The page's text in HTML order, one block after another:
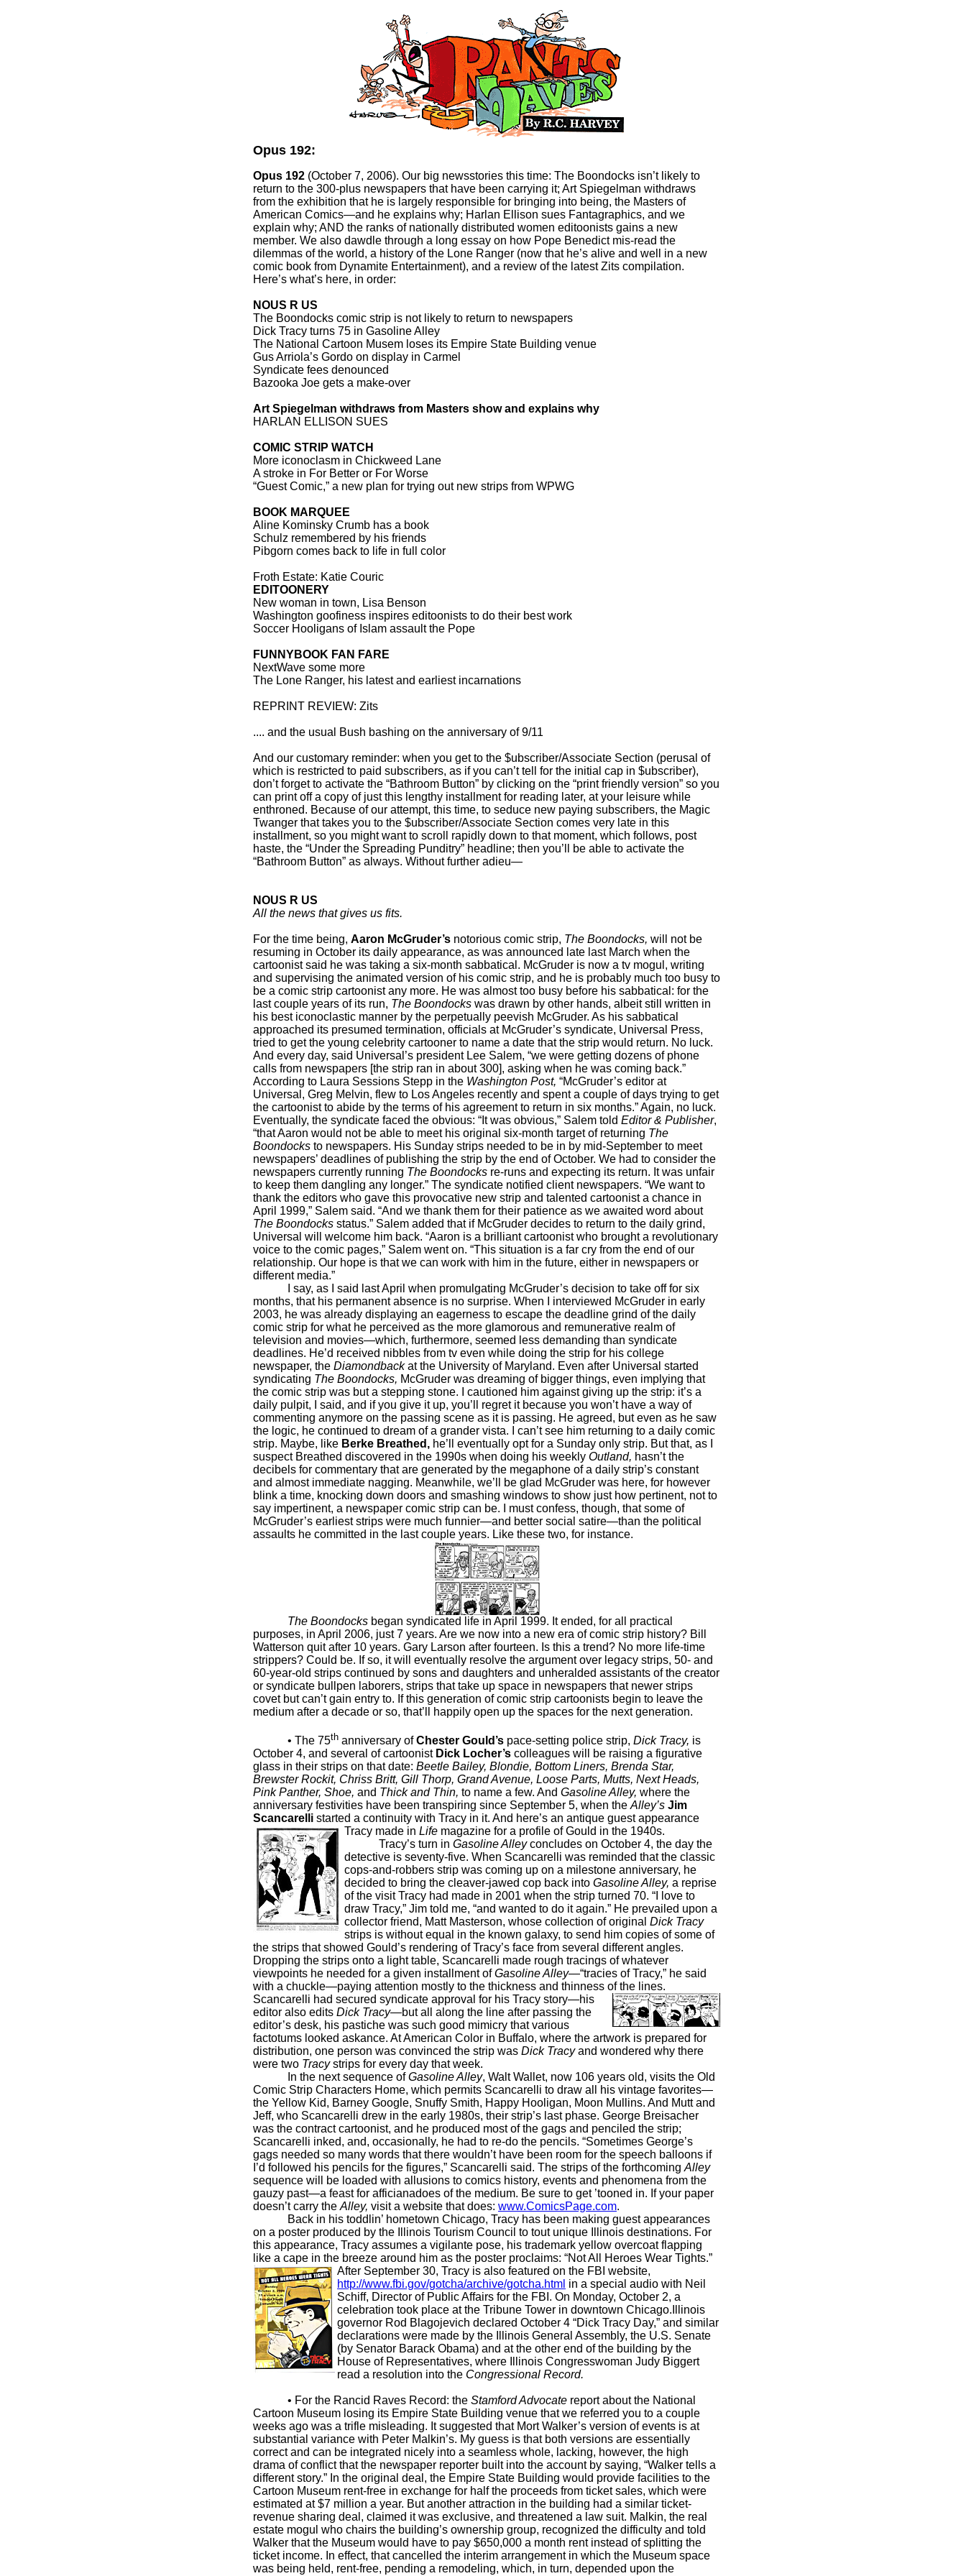
Opus 192:
Opus 192 (October 7, 2006). Our big newsstories this time: The Boondocks isn’t likely to
return to the 300-plus newspapers that have been carrying it; Art Spiegelman withdraws
from the exhibition that he is largely responsible for bringing into being, the Masters of
American Comics—and he explains why; Harlan Ellison sues Fantagraphics, and we
explain why; AND the ranks of nationally distributed women editoonists gains a new
member. We also dawdle through a long essay on how Pope Benedict mis-read the
dilemmas of the world, a history of the Lone Ranger (now that he’s alive and well in a new
comic book from Dynamite Entertainment), and a review of the latest Zits compilation.
Here’s what’s here, in order:
NOUS R US
The Boondocks comic strip is not likely to return to newspapers
Dick Tracy turns 75 in Gasoline Alley
The National Cartoon Musem loses its Empire State Building venue
Gus Arriola’s Gordo on display in Carmel
Syndicate fees denounced
Bazooka Joe gets a make-over
Art Spiegelman withdraws from Masters show and explains why
HARLAN ELLISON SUES
COMIC STRIP WATCH
More iconoclasm in Chickweed Lane
A stroke in For Better or For Worse
“Guest Comic,” a new plan for trying out new strips from WPWG
BOOK MARQUEE
Aline Kominsky Crumb has a book
Schulz remembered by his friends
Pibgorn comes back to life in full color
Froth Estate: Katie Couric
EDITOONERY
New woman in town, Lisa Benson
Washington goofiness inspires editoonists to do their best work
Soccer Hooligans of Islam assault the Pope
FUNNYBOOK FAN FARE
NextWave some more
The Lone Ranger, his latest and earliest incarnations
REPRINT REVIEW: Zits
.... and the usual Bush bashing on the anniversary of 9/11
And our customary reminder: when you get to the $ubscriber/Associate Section (perusal of
which is restricted to paid subscribers, as if you can’t tell for the initial cap in $ubscriber),
don’t forget to activate the “Bathroom Button” by clicking on the “print friendly version” so you
can print off a copy of just this lengthy installment for reading later, at your leisure while
enthroned. Because of our attempt, this time, to seduce new paying subscribers, the Magic
Twanger that takes you to the $ubscriber/Associate Section comes very late in this
installment, so you might want to scroll rapidly down to that moment, which follows, post
haste, the “Under the Spreading Punditry” headline; then you’ll be able to activate the
“Bathroom Button” as always. Without further adieu—
NOUS R US
All the news that gives us fits.
For the time being, Aaron McGruder’s notorious comic strip, The Boondocks, will not be
resuming in October its daily appearance, as was announced late last March when the
cartoonist said he was taking a six-month sabbatical. McGruder is now a tv mogul, writing
and supervising the animated version of his comic strip, and he is probably much too busy to
be a comic strip cartoonist any more. He was almost too busy before his sabbatical: for the
last couple years of its run, The Boondocks was drawn by other hands, albeit still written in
his best iconoclastic manner by the perpetually peevish McGruder. As his sabbatical
approached its presumed termination, officials at McGruder’s syndicate, Universal Press,
tried to get the young celebrity cartooner to name a date that the strip would return. No luck.
And every day, said Universal’s president Lee Salem, “we were getting dozens of phone
calls from newspapers [the strip ran in about 300], asking when he was coming back.”
According to Laura Sessions Stepp in the Washington Post, “McGruder’s editor at
Universal, Greg Melvin, flew to Los Angeles recently and spent a couple of days trying to get
the cartoonist to abide by the terms of his agreement to return in six months.” Again, no luck.
Eventually, the syndicate faced the obvious: “It was obvious,” Salem told Editor & Publisher,
“that Aaron would not be able to meet his original six-month target of returning The
Boondocks to newspapers. His Sunday strips needed to be in by mid-September to meet
newspapers’ deadlines of publishing the strip by the end of October. We had to consider the
newspapers currently running The Boondocks re-runs and expecting its return. It was unfair
to keep them dangling any longer.” The syndicate notified client newspapers. “We want to
thank the editors who gave this provocative new strip and talented cartoonist a chance in
April 1999,” Salem said. “And we thank them for their patience as we awaited word about
The Boondocks status.” Salem added that if McGruder decides to return to the daily grind,
Universal will welcome him back. “Aaron is a brilliant cartoonist who brought a revolutionary
voice to the comic pages,” Salem went on. “This situation is a far cry from the end of our
relationship. Our hope is that we can work with him in the future, either in newspapers or
different media.”
I say, as I said last April when promulgating McGruder’s decision to take off for six
months, that his permanent absence is no surprise. When I interviewed McGruder in early
2003, he was already displaying an eagerness to escape the deadline grind of the daily
comic strip for what he perceived as the more glamorous and remunerative realm of
television and movies—which, furthermore, seemed less demanding than syndicate
deadlines. He’d received nibbles from tv even while doing the strip for his college
newspaper, the Diamondbackat the University of Maryland. Even after Universal started
syndicating The Boondocks, McGruder was dreaming of bigger things, even implying that
the comic strip was but a stepping stone. I cautioned him against giving up the strip: it’s a
daily pulpit, I said, and if you give it up, you’ll regret it because you won’t have a way of
commenting anymore on the passing scene as it is passing. He agreed, but even as he saw
the logic, he continued to dream of a grander vista. I can’t see him returning to a daily comic
strip. Maybe, like Berke Breathed, he’ll eventually opt for a Sunday only strip. But that, as I
suspect Breathed discovered in the 1990s when doing his weekly Outland, hasn’t the
decibels for commentary that are generated by the megaphone of a daily strip’s constant
and almost immediate nagging. Meanwhile, we’ll be glad McGruder was here, for however
blink a time, knocking down doors and smashing windows to show just how pertinent, not to
say impertinent, a newspaper comic strip can be. I must confess, though, that some of
McGruder’s earliest strips were much funnier—and better social satire—than the political
assaults he committed in the last couple years. Like these two, for instance.
The Boondocks began syndicated life in April 1999. It ended, for all practical
purposes, in April 2006, just 7 years. Are we now into a new era of comic strip history? Bill
Watterson quit after 10 years. Gary Larson after fourteen. Is this a trend? No more life-time
strippers? Could be. If so, it will eventually resolve the argument over legacy strips, 50- and
60-year-old strips continued by sons and daughters and unheralded assistants of the creator
or syndicate bullpen laborers, strips that take up space in newspapers that newer strips
covet but can’t gain entry to. If this generation of comic strip cartoonists begin to leave the
medium after a decade or so, that’ll happily open up the spaces for the next generation.
• The 75th anniversary ofChester Gould’s pace-setting police strip, Dick Tracy, is
October 4, and several of cartoonist Dick Locher’s colleagues will be raising a figurative
glass in their strips on that date: Beetle Bailey, Blondie, Bottom Liners, Brenda Star,
Brewster Rockit, Chriss Britt, Gill Thorp, Grand Avenue, Loose Parts, Mutts, Next Heads,
Pink Panther, Shoe, and Thick and Thin, to name a few. And Gasoline Alley, where the
anniversary festivities have been transpiring since September 5, when the Alley’s Jim
Scancarelli started a continuity with Tracy in it. And here’s an antique guest appearance
Tracy made in Life magazine for a profile of Gould in the 1940s.
Tracy’s turn in Gasoline Alleyconcludes on October 4, the day the
detective is seventy-five. When Scancarelli was reminded that the classic
cops-and-robbers strip was coming up on a milestone anniversary, he
decided to bring the cleaver-jawed cop back into Gasoline Alley, a reprise
of the visit Tracy had made in 2001 when the strip turned 70. “I love to
draw Tracy,” Jim told me, “and wanted to do it again.” He prevailed upon a
collector friend, Matt Masterson, whose collection of original Dick Tracy
strips is without equal in the known galaxy, to send him copies of some of
the strips that showed Gould’s rendering of Tracy’s face from several different angles.
Dropping the strips onto a light table, Scancarelli made rough tracings of whatever
viewpoints he needed for a given installment ofGasoline Alley—“tracies of Tracy,” he said
with a chuckle—paying attention mostly to the thickness and thinness of the lines.
Scancarelli had secured syndicate approval for his Tracy story—his
editor also edits Dick Tracy—but all along the line after passing the
editor’s desk, his pastiche was such good mimicry that various
factotums looked askance. At American Color in Buffalo, where the artwork is prepared for
distribution, one person was convinced the strip was Dick Tracyand wondered why there
were two Tracystrips for every day that week.
In the next sequence ofGasoline Alley, Walt Wallet, now 106 years old, visits the Old
Comic Strip Characters Home, which permits Scancarelli to draw all his vintage favorites—
the Yellow Kid, Barney Google, Snuffy Smith, Happy Hooligan, Moon Mullins. And Mutt and
Jeff, who Scancarelli drew in the early 1980s, their strip’s last phase. George Breisacher
was the contract cartoonist, and he produced most of the gags and penciled the strip;
Scancarelli inked, and, occasionally, he had to re-do the pencils. “Sometimes George’s
gags needed so many words that there wouldn’t have been room for the speech balloons if
I’d followed his pencils for the figures,” Scancarelli said. The strips of the forthcoming Alley
sequence will be loaded with allusions to comics history, events and phenomena from the
gauzy past—a feast for afficianadoes of the medium. Be sure to get ’tooned in. If your paper
doesn’t carry the Alley, visit a website that does: www.ComicsPage.com.
Back in his toddlin’ hometown Chicago, Tracy has been making guest appearances
on a poster produced by the Illinois Tourism Council to tout unique Illinois destinations. For
this appearance, Tracy assumes a vigilante pose, his trademark yellow overcoat flapping
like a cape in the breeze around him as the poster proclaims: “Not All Heroes Wear Tights.”
After September 30, Tracy is also featured on the FBI website,
http://www.fbi.gov/gotcha/archive/gotcha.html in a special audio with Neil
Schiff, Director of Public Affairs for the FBI. On Monday, October 2, a
celebration took place at the Tribune Tower in downtown Chicago.Illinois
governor Rod Blagojevich declared October 4 “Dick Tracy Day,” and similar
declarations were made by the Illinois General Assembly, the U.S. Senate
(by Senator Barack Obama) and at the other end of the building by the
House of Representatives, where Illinois Congresswoman Judy Biggert
read a resolution into the Congressional Record.
• For the Rancid Raves Record: the Stamford Advocate report about the National
Cartoon Museum losing its Empire State Building venue that we referred you to a couple
weeks ago was a trifle misleading. It suggested that Mort Walker’s version of events is at
substantial variance with Peter Malkin’s. My guess is that both versions are essentially
correct and can be integrated nicely into a seamless whole, lacking, however, the high
drama of conflict that the newspaper reporter built into the account by saying, “Walker tells a
different story.” In the original deal, the Empire State Building would provide facilities to the
Cartoon Museum rent-free in exchange for half the proceeds from ticket sales, which were
estimated at $7 million a year. But another attraction in the building had a similar ticket-
revenue sharing deal, claimed it was exclusive, and threatened a law suit. Malkin, the real
estate mogul who chairs the building’s ownership group, recognized the difficulty and told
Walker that the Museum would have to pay $650,000 a month rent instead of splitting the
ticket income. In effect, that cancelled the interim arrangement in which the Museum space
was being held, rent-free, pending a remodeling, which, in turn, depended upon the